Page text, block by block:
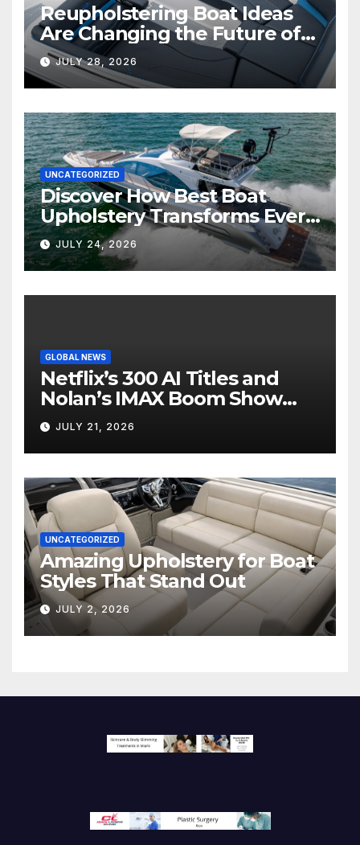
Reupholstering Boat Ideas
Are Changing the Future of
Marine Comfort
JULY 28, 2026
UNCATEGORIZED
Discover How Best Boat
Upholstery Transforms Every
Boat Interior
JULY 24, 2026
GLOBAL NEWS
Netflix’s 300 AI Titles and
Nolan’s IMAX Boom Show
Hollywood’s Industry Split
Screen
JULY 21, 2026
UNCATEGORIZED
Amazing Upholstery for Boat
Styles That Stand Out
JULY 2, 2026